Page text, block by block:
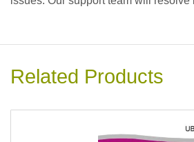
Related Products